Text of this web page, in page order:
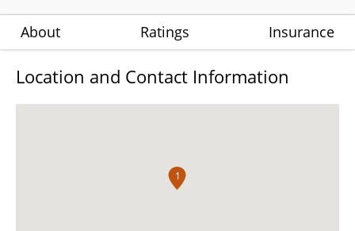
About Ratings Insurance
Location and Contact Information
1